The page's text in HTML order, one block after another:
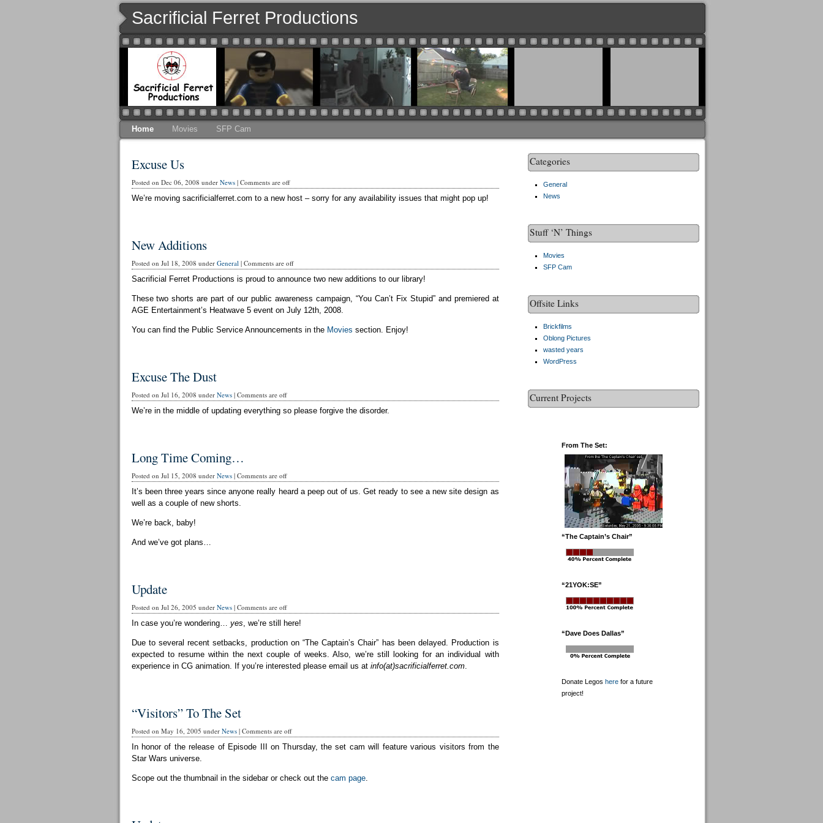
Sacrificial Ferret Productions
Home Movies SFP Cam
Excuse Us
Posted on Dec 06, 2008 under News| Comments are off
We’re moving sacrificialferret.com to a new host – sorry for any availability issues that might pop up!
New Additions
Posted on Jul 18, 2008 under General| Comments are off
Sacrificial Ferret Productions is proud to announce two new additions to our library!
These two shorts are part of our public awareness campaign, “You Can’t Fix Stupid” and premiered at
AGE Entertainment’s Heatwave 5 event on July 12th, 2008.
You can find the Public Service Announcements in the Movies section. Enjoy!
Excuse The Dust
Posted on Jul 16, 2008 under News| Comments are off
We’re in the middle of updating everything so please forgive the disorder.
Long Time Coming…
Posted on Jul 15, 2008 under News| Comments are off
It’s been three years since anyone really heard a peep out of us. Get ready to see a new site design as
well as a couple of new shorts.
We’re back, baby!
And we’ve got plans…
Update
Posted on Jul 26, 2005 under News| Comments are off
In case you’re wondering… yes, we’re still here!
Due to several recent setbacks, production on “The Captain’s Chair” has been delayed. Production is
expected to resume within the next couple of weeks. Also, we’re still looking for an individual with
experience in CG animation. If you’re interested please email us at info(at)sacrificialferret.com.
“Visitors” To The Set
Posted on May 16, 2005 under News| Comments are off
In honor of the release of Episode III on Thursday, the set cam will feature various visitors from the
Star Wars universe.
Scope out the thumbnail in the sidebar or check out the cam page.
Categories
General
News
Stuff ‘N’ Things
Movies
SFP Cam
Offsite Links
Brickfilms
Oblong Pictures
wasted years
WordPress
Current Projects
From The Set:
“The Captain’s Chair”
“21YOK:SE”
“Dave Does Dallas”
Donate Legos herefor a future
project!